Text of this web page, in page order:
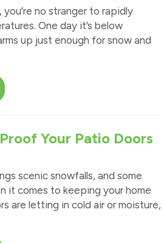
no stranger to rapidly
One day it’s below
up just enough for snow and
Your Patio Doors
scenic snowfalls, and some
it comes to keeping your home
are letting in cold air or moisture,